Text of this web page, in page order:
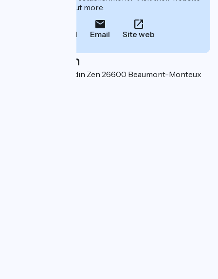
to book or find out more.
Call Email Site web
Localisation
530, chemin du Jardin Zen 26600 Beaumont-Monteux